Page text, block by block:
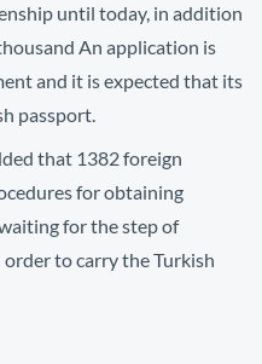
until today, in addition
An application is
and it is expected that its
passport.
that 1382 foreign
for obtaining
for the step of
to carry the Turkish